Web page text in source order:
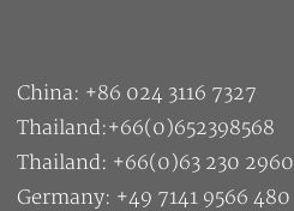
China: +86 024 3116 7327
Thailand:+66(0)652398568
Thailand: +66(0)63 230 2960
Germany: +49 7141 9566 480